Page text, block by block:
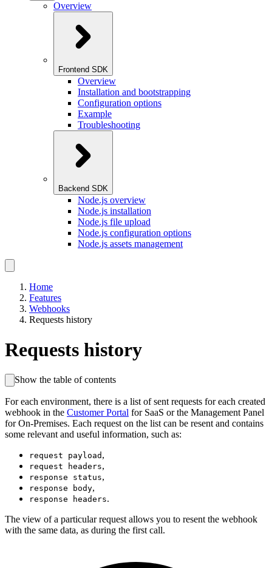
Overview
Frontend SDK
Overview
Installation and bootstrapping
Configuration options
Example
Troubleshooting
Backend SDK
Node.js overview
Node.js installation
Node.js file upload
Node.js configuration options
Node.js assets management
Home
Features
Webhooks
Requests history
Requests history
Show the table of contents
For each environment, there is a list of sent requests for each created
webhook in the Customer Portal for SaaS or the Management Panel
for On-Premises. Each request on the list can be resent and contains
some relevant and useful information, such as:
request payload ,
request headers,
response status,
response body,
response headers.
The view of a particular request allows you to resent the webhook
with the same data, as during the first call.